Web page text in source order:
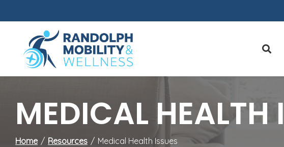
to
MEDICAL HEALTH
Home Resources Medical Health Issues